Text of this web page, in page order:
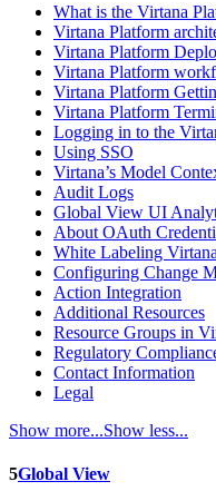
What is the Virtana
Virtana Platform
Virtana Platform
Virtana Platform
Virtana Platform
Virtana Platform
Logging in to the
Using SSO
Virtana’s Model
Audit Logs
Global View UI
About OAuth
White Labeling
Configuring Change
Action Integration
Additional Resources
Resource Groups in
Regulatory
Contact Information
Legal
Show more...Show less...
5Global View